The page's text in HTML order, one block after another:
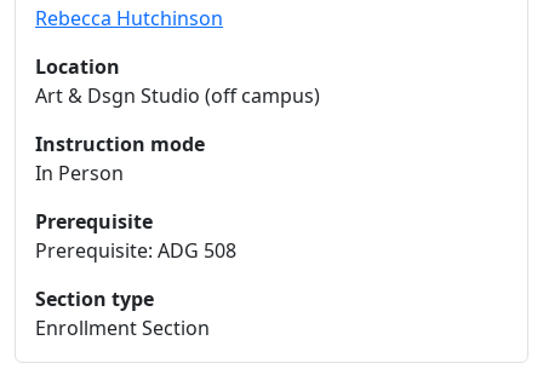
Rebecca Hutchinson
Location
Art & Dsgn Studio (off campus)
Instruction mode
In Person
Prerequisite
Prerequisite: ADG 508
Section type
Enrollment Section